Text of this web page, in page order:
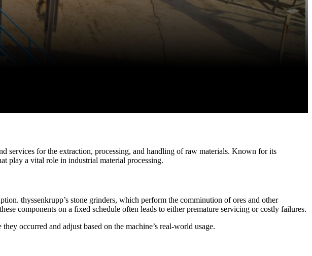
services for the extraction, processing, and handling of raw materials. Known for its
play a vital role in industrial material processing.
thyssenkrupp’s stone grinders, which perform the comminution of ores and other
components on a fixed schedule often leads to either premature servicing or costly failures.
occurred and adjust based on the machine’s real-world usage.